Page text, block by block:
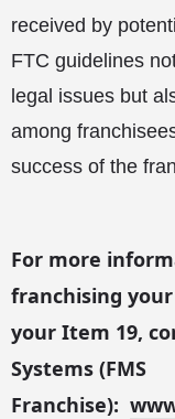
received by
FTC guidelines
legal issues but
among
success of the
For more
franchising
your Item 19,
Systems (FMS
Franchise):